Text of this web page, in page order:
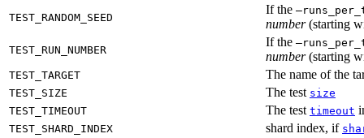
TEST_RANDOM_SEED
If the
number(starting
TEST_RUN_NUMBER
If the
number(starting
TEST_TARGET The name of the
TEST_SIZE The test size
TEST_TIMEOUT
The test timeout
TEST_SHARD_INDEX shard index, if